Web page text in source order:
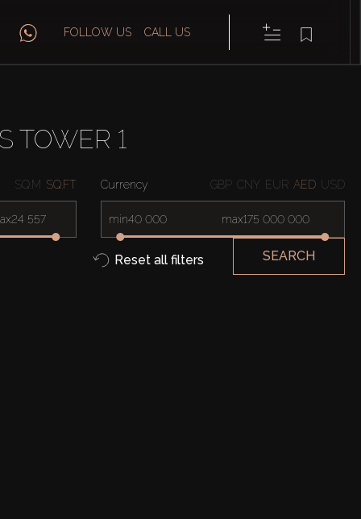
FOLLOW US CALL US
TOWER 1
SQ.M SQ.FT Currency GBP CNY EUR AED USD
min max
Reset all filters SEARCH